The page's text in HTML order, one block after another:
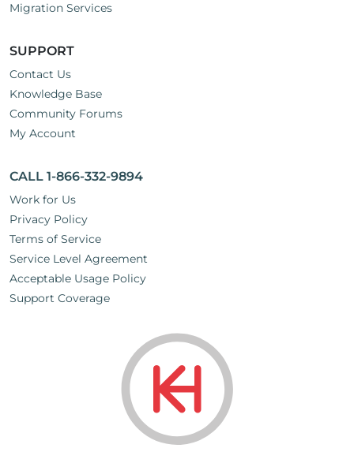
Migration Services
SUPPORT
Contact Us
Knowledge Base
Community Forums
My Account
CALL 1-866-332-9894
Work for Us
Privacy Policy
Terms of Service
Service Level Agreement
Acceptable Usage Policy
Support Coverage